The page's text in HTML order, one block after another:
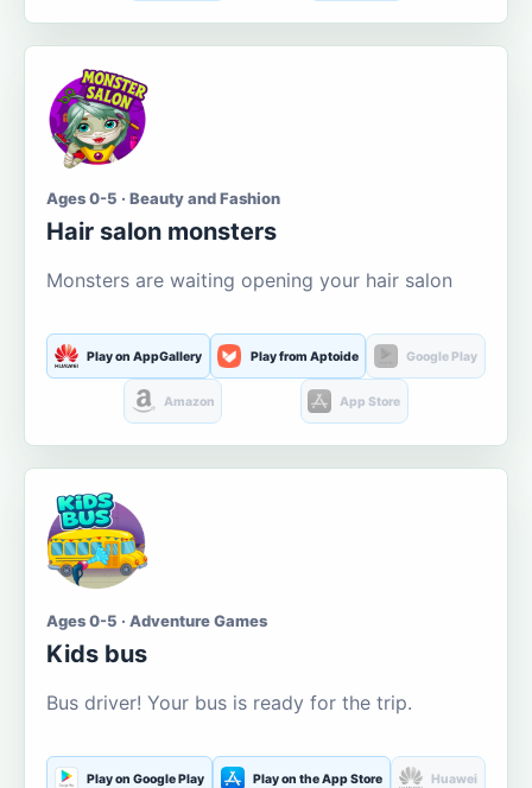
Ages 0-5 · Beauty and Fashion
Hair salon monsters
Monsters are waiting opening your hair salon
Play on AppGallery Play from Aptoide Google Play
Amazon App Store
Ages 0-5 · Adventure Games
Kids bus
Bus driver! Your bus is ready for the trip.
Play on Google Play Play on the App Store Huawei